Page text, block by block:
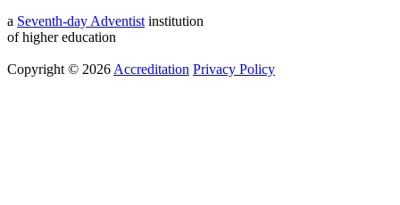
a Seventh-day Adventist institution
of higher education
Copyright © 2026 Accreditation Privacy Policy